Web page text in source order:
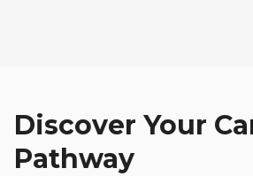
Discover Your
Pathway